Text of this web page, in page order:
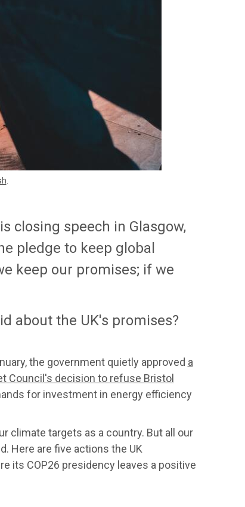
closing speech in Glasgow,
pledge to keep global
keep our promises; if we
about the UK's promises?
the government quietly approved a
Council's decision to refuse Bristol
for investment in energy efficiency
climate targets as a country. But all our
Here are five actions the UK
its COP26 presidency leaves a positive